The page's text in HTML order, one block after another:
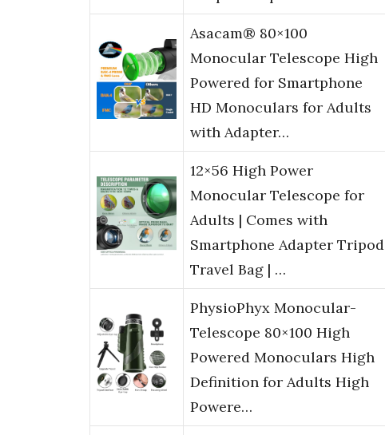
Asacam® 80×100
Monocular Telescope High
Powered for Smartphone
HD Monoculars for Adults
with Adapter…
12×56 High Power
Monocular Telescope for
Adults | Comes with
Smartphone Adapter Tripod
Travel Bag | …
PhysioPhyx Monocular-
Telescope 80×100 High
Powered Monoculars High
Definition for Adults High
Powere…